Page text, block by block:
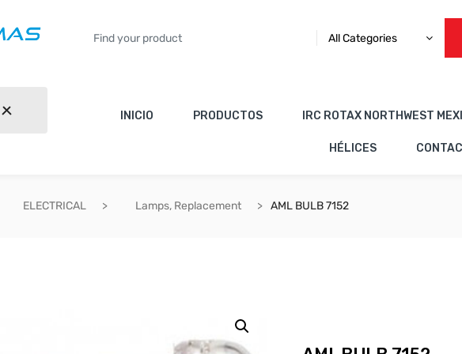
All Categories
INICIO PRODUCTOS IRC ROTAX NORTHWEST
HÉLICES
ELECTRICAL Lamps, Replacement AML BULB 7152